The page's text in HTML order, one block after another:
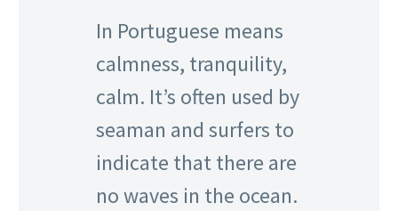
In Portuguese means
calmness, tranquility,
calm. It’s often used by
seaman and surfers to
indicate that there are
no waves in the ocean.